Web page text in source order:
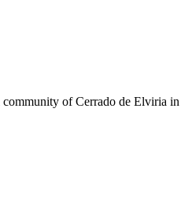
of Cerrado de Elviria